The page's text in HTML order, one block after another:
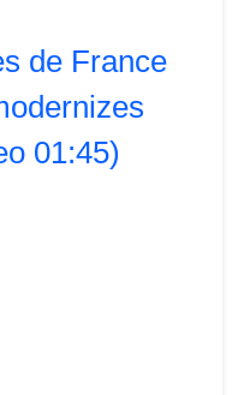
de France
01:45)